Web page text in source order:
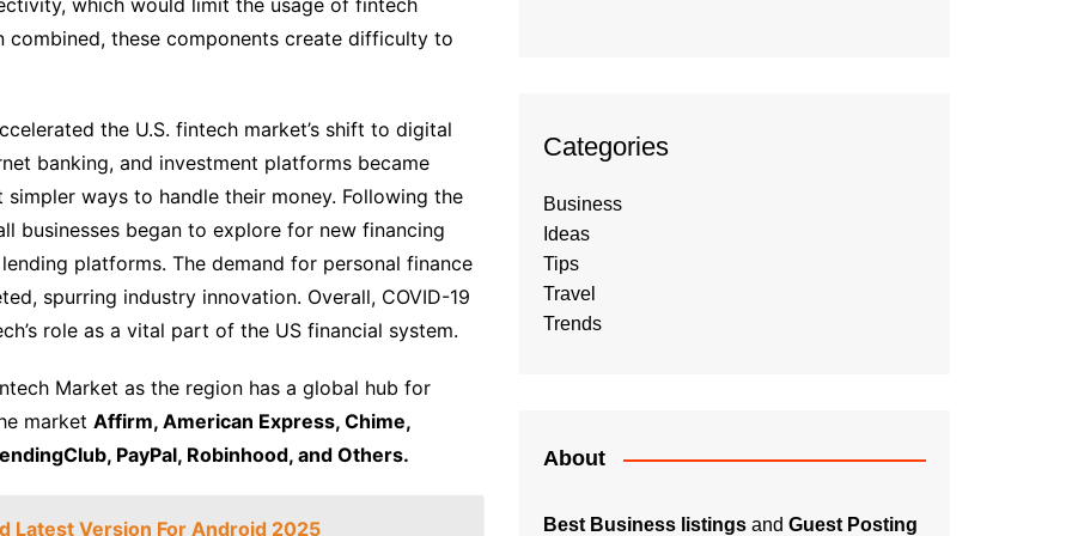
which would limit the usage of fintech
these components create difficulty to
the U.S. fintech market’s shift to digital
banking, and investment platforms became
ways to handle their money. Following the
businesses began to explore for new financing
platforms. The demand for personal finance
spurring industry innovation. Overall, COVID-19
role as a vital part of the US financial system.
Market as the region has a global hub for
market Affirm, American Express, Chime,
PayPal, Robinhood, and Others.
Latest Version For Android 2025
Categories
Business
Ideas
Tips
Travel
Trends
About
Best Business listings and Guest Posting